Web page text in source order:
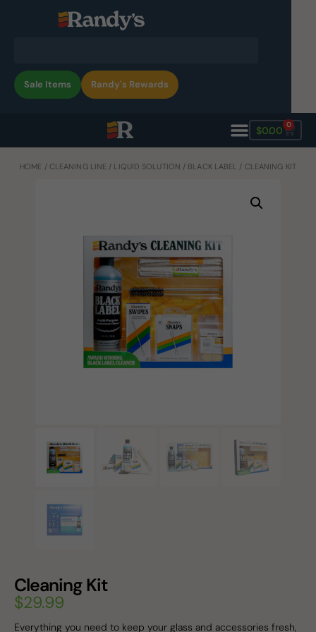
Sale Items Randy's Rewards
$0.00 0
HOME / CLEANING LINE / LIQUID SOLUTION / BLACK LABEL / CLEANING KIT
Cleaning Kit
$29.99
Everything you need to keep your glass and accessories fresh,